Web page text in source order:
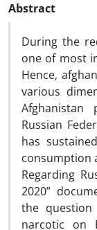
Abstract
During the
one of most
Hence,
various
Afghanistan
Russian
has
consumption
Regarding
2020”
the
narcotic on